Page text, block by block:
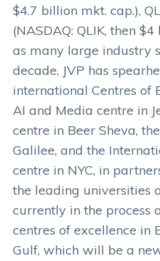
$4.7 billion mkt. cap.),
(NASDAQ: QLIK, then
as many large industry
decade, JVP has
international Centres of
AI and Media centre in
centre in Beer Sheva,
Galilee, and the
centre in NYC, in
the leading universities
currently in the process
centres of excellence in
Gulf, which will be a